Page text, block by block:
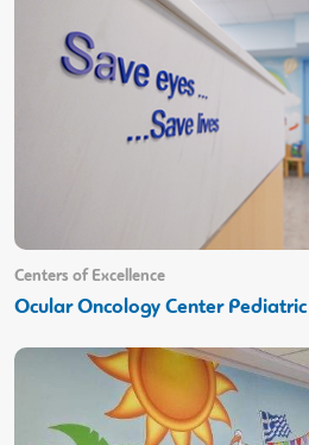
Centers of Excellence
Ocular Oncology Center